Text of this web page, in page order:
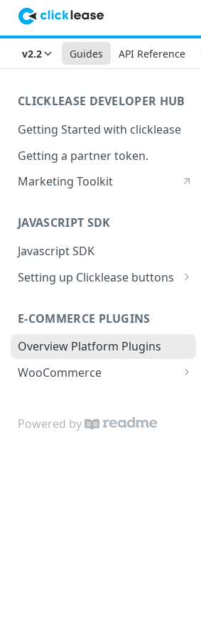
v2.2 Guides API Reference
CLICKLEASE DEVELOPER HUB
Getting Started with clicklease
Getting a partner token.
Marketing Toolkit
JAVASCRIPT SDK
Javascript SDK
Setting up Clicklease buttons
No pricing buttons
E-COMMERCE PLUGINS
Overview Platform Plugins
WooCommerce
Powered by